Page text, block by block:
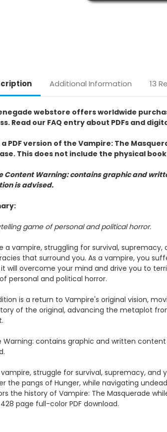
Additional Information 13
webstore offers worldwide
Read our FAQ entry about PDFs and
a PDF version of the Vampire: The
This does not include the physical
Content Warning: contains graphic and
is advised.
game of personal and political horror.
a vampire, struggling for survival,
that surround you. As a vampire, you
will overcome your mind and drive you to
personal and political horror.
is a return to Vampire's original vision,
of the original, advancing the metaplot
Warning: contains graphic and written
vampire, struggle for survival, supremacy, and
the pangs of Hunger, while navigating
the history of Vampire: The Masquerade
page full-color PDF download.